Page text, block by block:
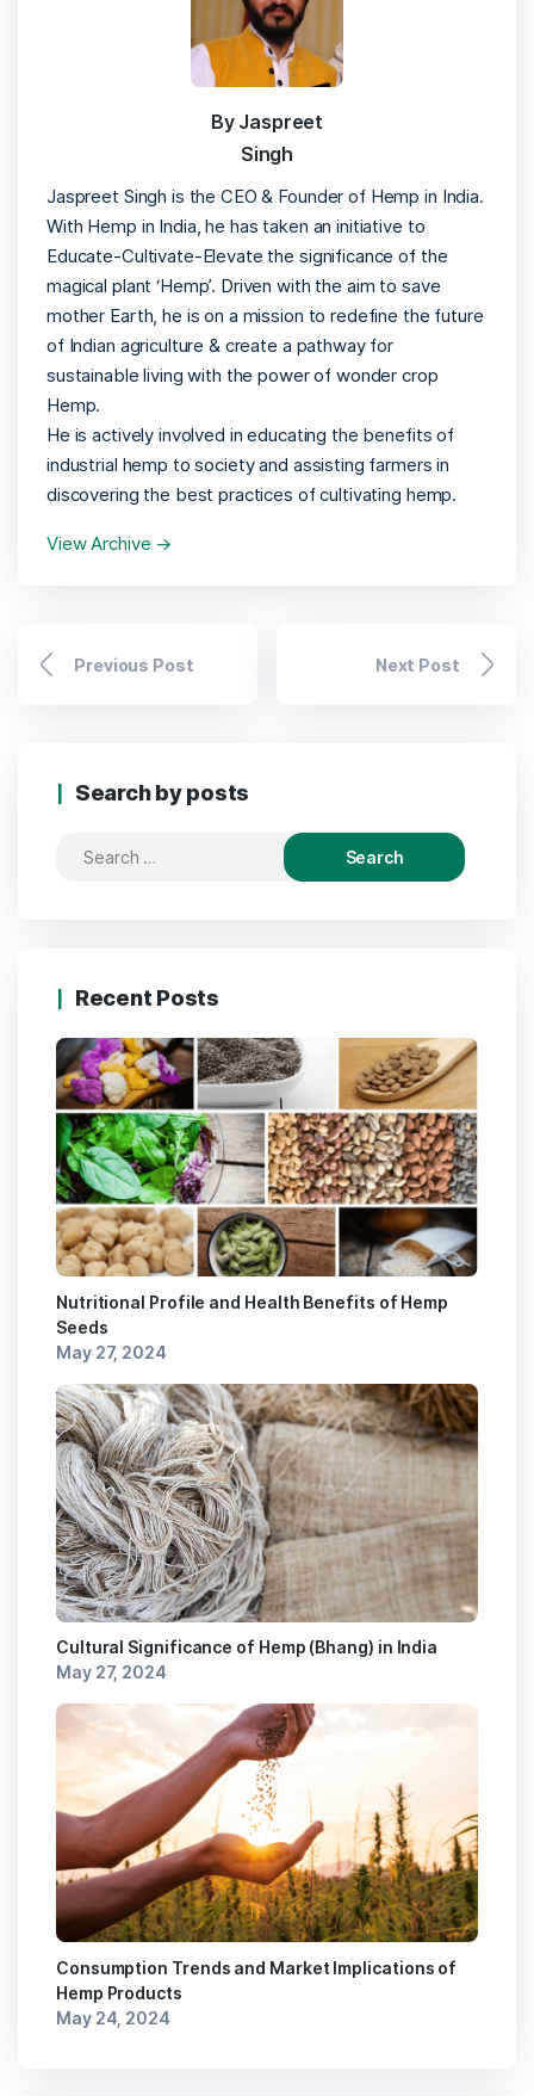
By Jaspreet
Singh
Jaspreet Singh is the CEO & Founder of Hemp in India.
With Hemp in India, he has taken an initiative to
Educate-Cultivate-Elevate the significance of the
magical plant ‘Hemp’. Driven with the aim to save
mother Earth, he is on a mission to redefine the future
of Indian agriculture & create a pathway for
sustainable living with the power of wonder crop
Hemp.
He is actively involved in educating the benefits of
industrial hemp to society and assisting farmers in
discovering the best practices of cultivating hemp.
View Archive →
Previous Post Next Post
Search by posts
Search
Recent Posts
Nutritional Profile and Health Benefits of Hemp
Seeds
May 27, 2024
Cultural Significance of Hemp (Bhang) in India
May 27, 2024
Consumption Trends and Market Implications of
Hemp Products
May 24, 2024